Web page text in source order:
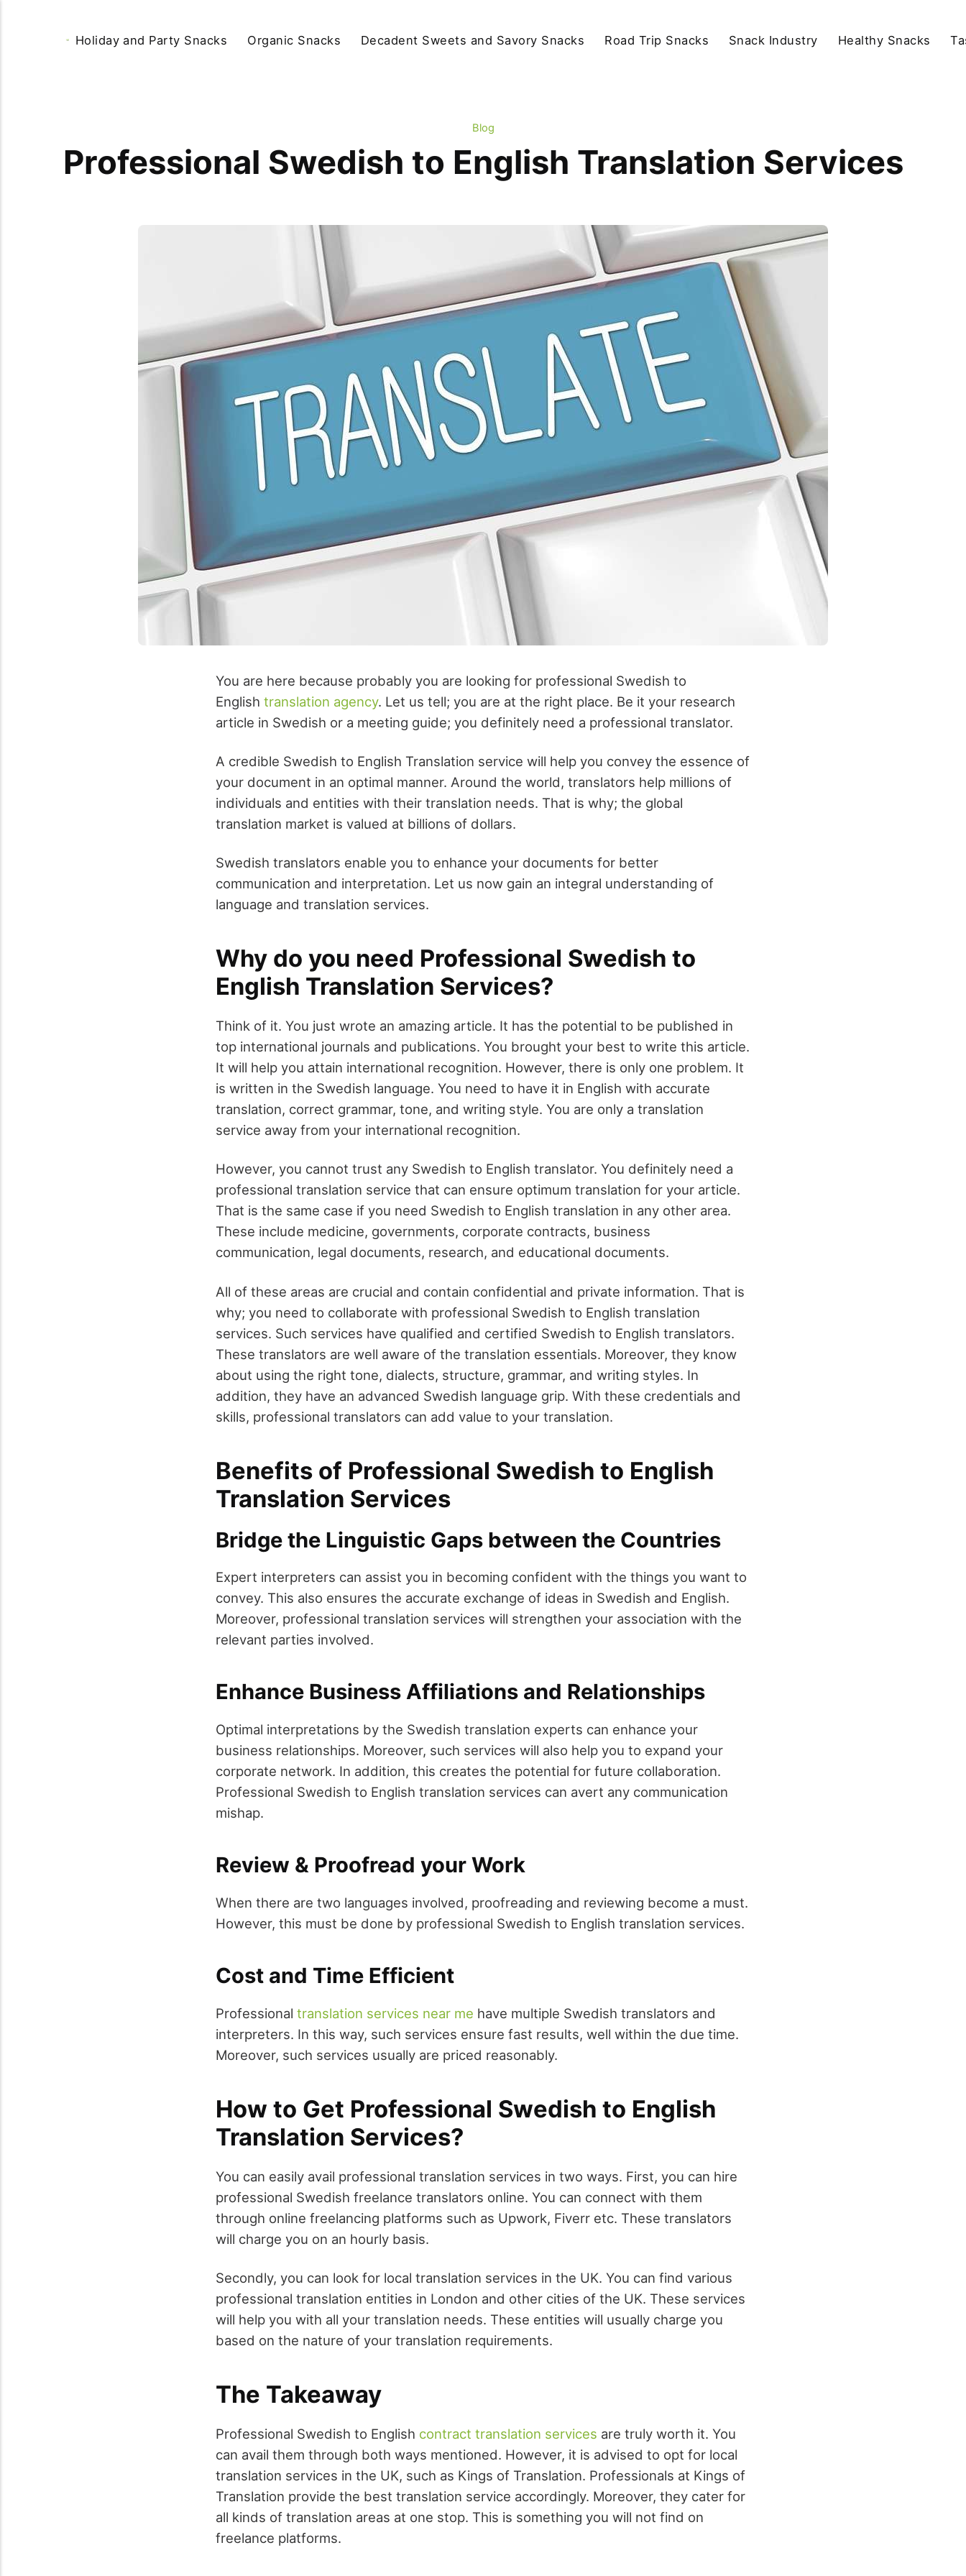
Holiday and Party Snacks Organic Snacks Decadent Sweets and Savory Snacks Road Trip Snacks Snack Industry Healthy Snacks
Blog
Professional Swedish to English Translation Services
You are here because probably you are looking for professional Swedish to
English translation agency. Let us tell; you are at the right place. Be it your research
article in Swedish or a meeting guide; you definitely need a professional translator.
A credible Swedish to English Translation service will help you convey the essence of
your document in an optimal manner. Around the world, translators help millions of
individuals and entities with their translation needs. That is why; the global
translation market is valued at billions of dollars.
Swedish translators enable you to enhance your documents for better
communication and interpretation. Let us now gain an integral understanding of
language and translation services.
Why do you need Professional Swedish to
English Translation Services?
Think of it. You just wrote an amazing article. It has the potential to be published in
top international journals and publications. You brought your best to write this article.
It will help you attain international recognition. However, there is only one problem. It
is written in the Swedish language. You need to have it in English with accurate
translation, correct grammar, tone, and writing style. You are only a translation
service away from your international recognition.
However, you cannot trust any Swedish to English translator. You definitely need a
professional translation service that can ensure optimum translation for your article.
That is the same case if you need Swedish to English translation in any other area.
These include medicine, governments, corporate contracts, business
communication, legal documents, research, and educational documents.
All of these areas are crucial and contain confidential and private information. That is
why; you need to collaborate with professional Swedish to English translation
services. Such services have qualified and certified Swedish to English translators.
These translators are well aware of the translation essentials. Moreover, they know
about using the right tone, dialects, structure, grammar, and writing styles. In
addition, they have an advanced Swedish language grip. With these credentials and
skills, professional translators can add value to your translation.
Benefits of Professional Swedish to English
Translation Services
Bridge the Linguistic Gaps between the Countries
Expert interpreters can assist you in becoming confident with the things you want to
convey. This also ensures the accurate exchange of ideas in Swedish and English.
Moreover, professional translation services will strengthen your association with the
relevant parties involved.
Enhance Business Affiliations and Relationships
Optimal interpretations by the Swedish translation experts can enhance your
business relationships. Moreover, such services will also help you to expand your
corporate network. In addition, this creates the potential for future collaboration.
Professional Swedish to English translation services can avert any communication
mishap.
Review & Proofread your Work
When there are two languages involved, proofreading and reviewing become a must.
However, this must be done by professional Swedish to English translation services.
Cost and Time Efficient
Professional translation services near me have multiple Swedish translators and
interpreters. In this way, such services ensure fast results, well within the due time.
Moreover, such services usually are priced reasonably.
How to Get Professional Swedish to English
Translation Services?
You can easily avail professional translation services in two ways. First, you can hire
professional Swedish freelance translators online. You can connect with them
through online freelancing platforms such as Upwork, Fiverr etc. These translators
will charge you on an hourly basis.
Secondly, you can look for local translation services in the UK. You can find various
professional translation entities in London and other cities of the UK. These services
will help you with all your translation needs. These entities will usually charge you
based on the nature of your translation requirements.
The Takeaway
Professional Swedish to English contract translation services are truly worth it. You
can avail them through both ways mentioned. However, it is advised to opt for local
translation services in the UK, such as Kings of Translation. Professionals at Kings of
Translation provide the best translation service accordingly. Moreover, they cater for
all kinds of translation areas at one stop. This is something you will not find on
freelance platforms.